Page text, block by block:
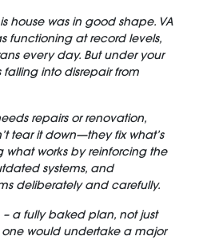
house was in good shape. VA
functioning at record levels,
every day. But under your
falling into disrepair from
repairs or renovation,
tear it down—they fix what’s
what works by reinforcing the
systems, and
deliberately and carefully.
a fully baked plan, not just
would undertake a major